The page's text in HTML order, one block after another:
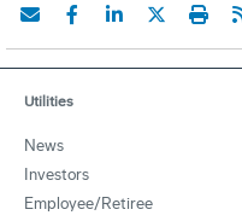
Utilities
News
Investors
Employee/Retiree